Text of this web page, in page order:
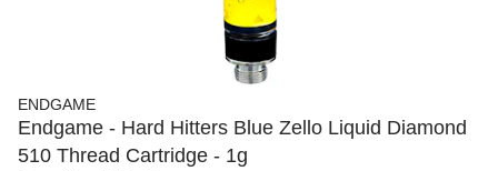
ENDGAME
Endgame - Hard Hitters Blue Zello Liquid Diamond
510 Thread Cartridge - 1g